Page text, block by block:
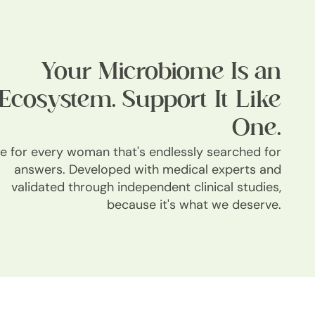
Your Microbiome Is an
Support It Like
One.
for every woman that's endlessly searched for
answers. Developed with medical experts and
validated through independent clinical studies,
because it's what we deserve.